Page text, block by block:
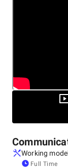
Working
Full Time